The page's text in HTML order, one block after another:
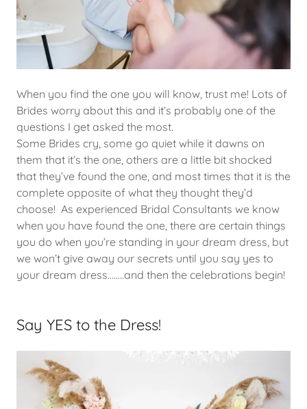
When you find the one you will know, trust me! Lots of
Brides worry about this and it’s probably one of the
questions I get asked the most.
Some Brides cry, some go quiet while it dawns on
them that it’s the one, others are a little bit shocked
that they’ve found the one, and most times that it is the
complete opposite of what they thought they’d
choose! As experienced Bridal Consultants we know
when you have found the one, there are certain things
you do when you’re standing in your dream dress, but
we won’t give away our secrets until you say yes to
your dream dress........and then the celebrations begin!
Say YES to the Dress!